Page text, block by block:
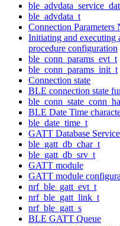
ble_advdata_t
Connection Parameters
Initiating and executing
procedure configuration
ble_conn_params_evt_t
ble_conn_params_init_t
Connection state
BLE connection state
BLE Date Time
ble_date_time_t
GATT Database
ble_gatt_db_char_t
ble_gatt_db_srv_t
GATT module
GATT module
nrf_ble_gatt_evt_t
nrf_ble_gatt_link_t
nrf_ble_gatt_s
BLE GATT Queue